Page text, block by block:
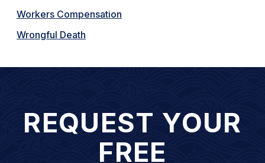
Workers Compensation
Wrongful Death
REQUEST YOUR
FREE